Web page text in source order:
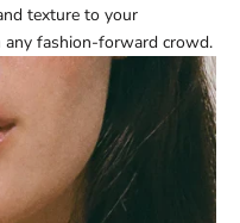
texture to your
any fashion-forward crowd.